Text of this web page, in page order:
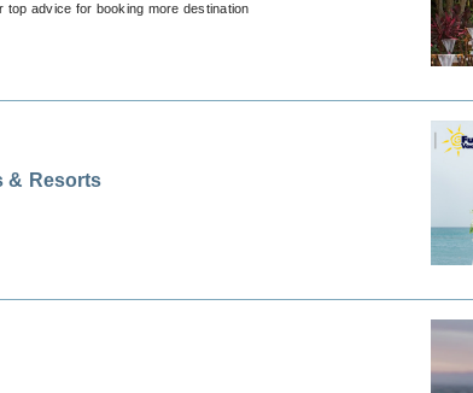
advice for booking more destination
& Resorts